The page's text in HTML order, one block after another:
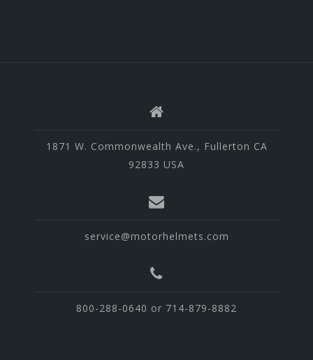
1871 W. Commonwealth Ave., Fullerton CA
92833 USA
service@motorhelmets.com
800-288-0640 or 714-879-8882